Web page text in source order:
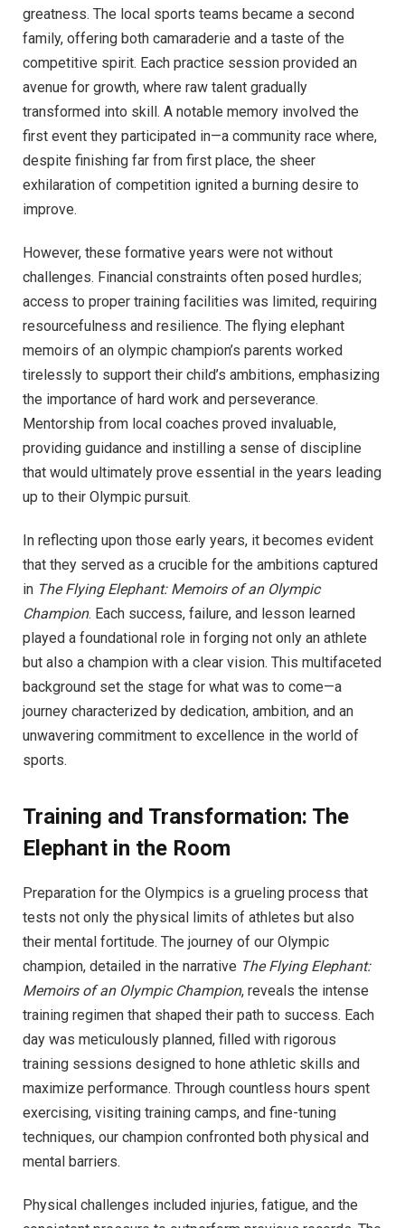
greatness. The local sports teams became a second
family, offering both camaraderie and a taste of the
competitive spirit. Each practice session provided an
avenue for growth, where raw talent gradually
transformed into skill. A notable memory involved the
first event they participated in—a community race where,
despite finishing far from first place, the sheer
exhilaration of competition ignited a burning desire to
improve.
However, these formative years were not without
challenges. Financial constraints often posed hurdles;
access to proper training facilities was limited, requiring
resourcefulness and resilience. The flying elephant
memoirs of an olympic champion’s parents worked
tirelessly to support their child’s ambitions, emphasizing
the importance of hard work and perseverance.
Mentorship from local coaches proved invaluable,
providing guidance and instilling a sense of discipline
that would ultimately prove essential in the years leading
up to their Olympic pursuit.
In reflecting upon those early years, it becomes evident
that they served as a crucible for the ambitions captured
in The Flying Elephant: Memoirs of an Olympic
Champion. Each success, failure, and lesson learned
played a foundational role in forging not only an athlete
but also a champion with a clear vision. This multifaceted
background set the stage for what was to come—a
journey characterized by dedication, ambition, and an
unwavering commitment to excellence in the world of
sports.
Training and Transformation: The
Elephant in the Room
Preparation for the Olympics is a grueling process that
tests not only the physical limits of athletes but also
their mental fortitude. The journey of our Olympic
champion, detailed in the narrative The Flying Elephant:
Memoirs of an Olympic Champion, reveals the intense
training regimen that shaped their path to success. Each
day was meticulously planned, filled with rigorous
training sessions designed to hone athletic skills and
maximize performance. Through countless hours spent
exercising, visiting training camps, and fine-tuning
techniques, our champion confronted both physical and
mental barriers.
Physical challenges included injuries, fatigue, and the